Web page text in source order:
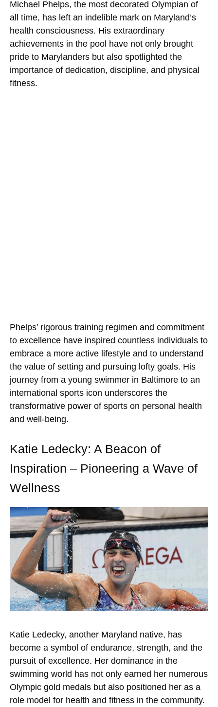
Michael Phelps, the most decorated Olympian of
all time, has left an indelible mark on Maryland’s
health consciousness. His extraordinary
achievements in the pool have not only brought
pride to Marylanders but also spotlighted the
importance of dedication, discipline, and physical
fitness.
Phelps’ rigorous training regimen and commitment
to excellence have inspired countless individuals to
embrace a more active lifestyle and to understand
the value of setting and pursuing lofty goals. His
journey from a young swimmer in Baltimore to an
international sports icon underscores the
transformative power of sports on personal health
and well-being.
Katie Ledecky: A Beacon of
Inspiration – Pioneering a Wave of
Wellness
Katie Ledecky, another Maryland native, has
become a symbol of endurance, strength, and the
pursuit of excellence. Her dominance in the
swimming world has not only earned her numerous
Olympic gold medals but also positioned her as a
role model for health and fitness in the community.